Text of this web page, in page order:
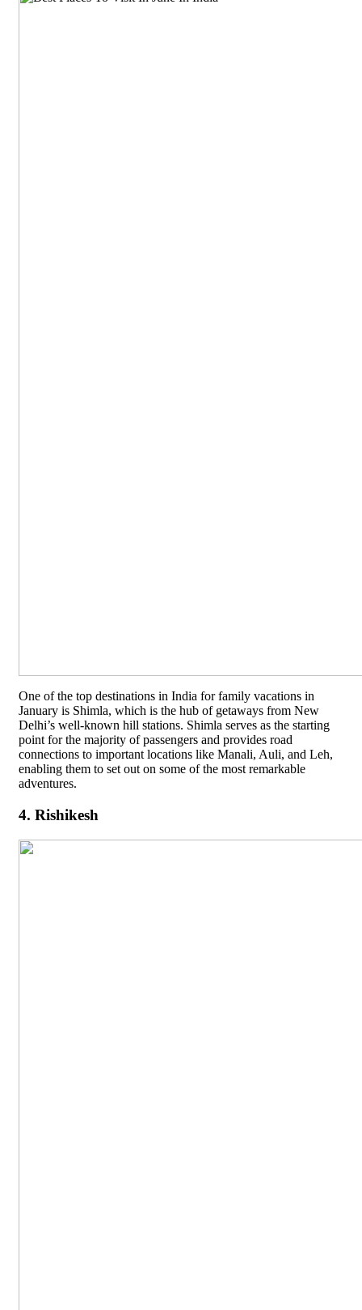
One of the top destinations in India for family vacations in
January is Shimla, which is the hub of getaways from New
Delhi’s well-known hill stations. Shimla serves as the starting
point for the majority of passengers and provides road
connections to important locations like Manali, Auli, and Leh,
enabling them to set out on some of the most remarkable
adventures.
4. Rishikesh